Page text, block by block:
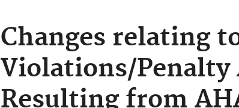
Changes relating
Violations/Penalty
Resulting from